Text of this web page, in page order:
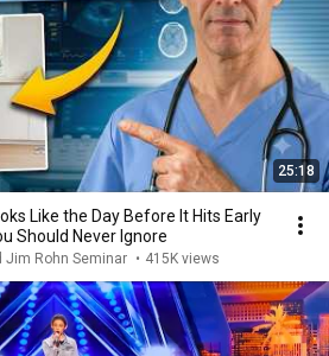
25:18
Like the Day Before It Hits Early
Should Never Ignore
Jim Rohn Seminar • 415K views